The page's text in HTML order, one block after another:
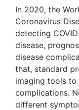
In 2020, the
Coronavirus
detecting
disease,
disease
that, standard
imaging tools to
complications.
different